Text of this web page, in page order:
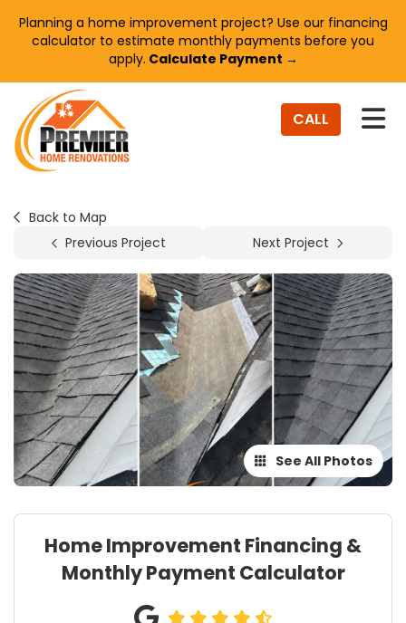
Planning a home improvement project? Use our financing
calculator to estimate monthly payments before you
apply. Calculate Payment →
CALL
Back to Map
Previous Project
Next Project
See All Photos
Home Improvement Financing &
Monthly Payment Calculator